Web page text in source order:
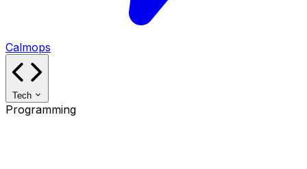
Calmops
Tech
Programming